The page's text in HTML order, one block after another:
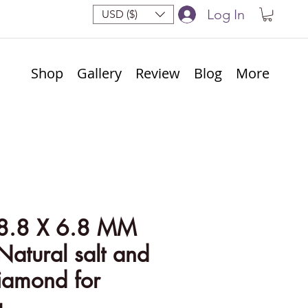
Log In
USD ($)
Shop Gallery Review Blog More
X 6.8 MM
salt and
for